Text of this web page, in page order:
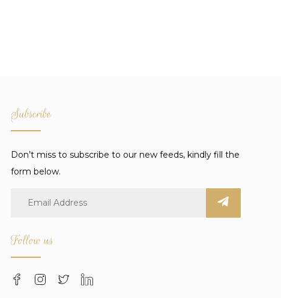
Subscribe
Don’t miss to subscribe to our new feeds, kindly fill the
form below.
Follow us